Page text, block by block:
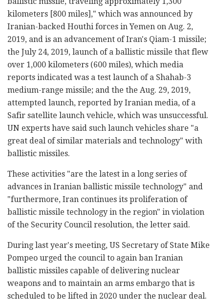
kilometers [800 miles]," which was announced by
Iranian-backed Houthi forces in Yemen on Aug. 2,
2019, and is an advancement of Iran's Qiam-1 missile;
the July 24, 2019, launch of a ballistic missile that flew
over 1,000 kilometers (600 miles), which media
reports indicated was a test launch of a Shahab-3
medium-range missile; and the the Aug. 29, 2019,
attempted launch, reported by Iranian media, of a
Safir satellite launch vehicle, which was unsuccessful.
UN experts have said such launch vehicles share "a
great deal of similar materials and technology" with
ballistic missiles.
These activities "are the latest in a long series of
advances in Iranian ballistic missile technology" and
"furthermore, Iran continues its proliferation of
ballistic missile technology in the region" in violation
of the Security Council resolution, the letter said.
During last year's meeting, US Secretary of State Mike
Pompeo urged the council to again ban Iranian
ballistic missiles capable of delivering nuclear
weapons and to maintain an arms embargo that is
scheduled to be lifted in 2020 under the nuclear deal.